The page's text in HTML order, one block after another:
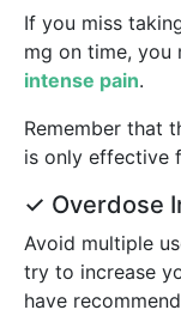
If you miss
mg on time, you
intense pain.
Remember that
is only effective
✓ Overdose
Avoid multiple
try to increase
have